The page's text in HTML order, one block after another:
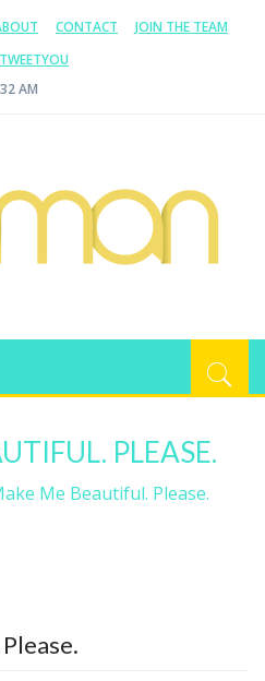
CONTACT
JOIN THE TEAM
AM
PLEASE.
Me Beautiful. Please.